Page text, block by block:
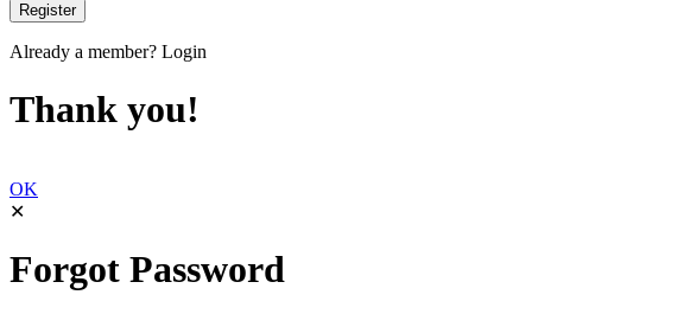
Already a member? Login
Thank you!
OK
✕
Forgot Password